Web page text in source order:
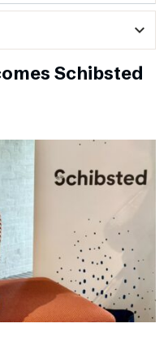
expand_more
Schibsted